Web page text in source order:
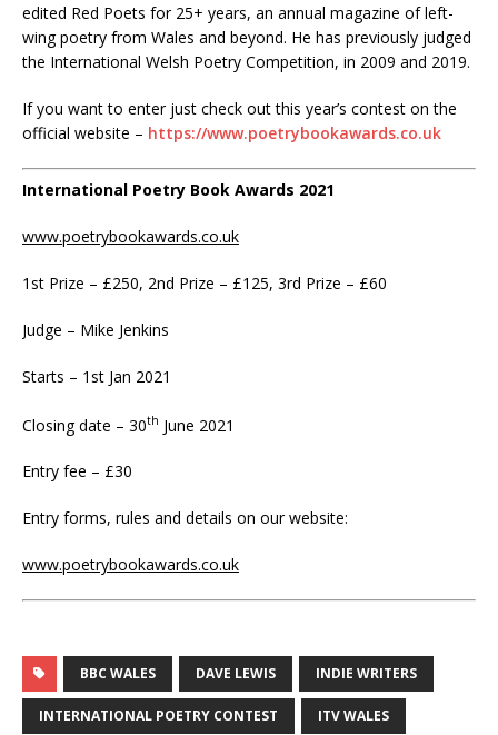
edited Red Poets for 25+ years, an annual magazine of left-
wing poetry from Wales and beyond. He has previously judged
the International Welsh Poetry Competition, in 2009 and 2019.
If you want to enter just check out this year’s contest on the
official website – https://www.poetrybookawards.co.uk
International Poetry Book Awards 2021
www.poetrybookawards.co.uk
1st Prize – £250, 2nd Prize – £125, 3rd Prize – £60
Judge – Mike Jenkins
Starts – 1st Jan 2021
Closing date – 30th June 2021
Entry fee – £30
Entry forms, rules and details on our website:
www.poetrybookawards.co.uk
BBC WALES DAVE LEWIS INDIE WRITERS
INTERNATIONAL POETRY CONTEST ITV WALES